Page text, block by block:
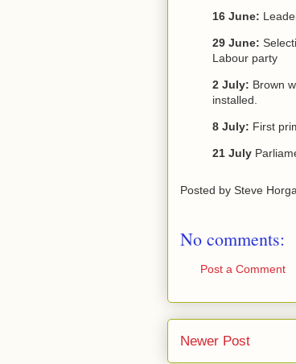
16 June:
29 June:
Labour party
2 July: Brown
installed.
8 July: First
21 July
Posted by Steve
No comments:
Post a Comment
Newer Post